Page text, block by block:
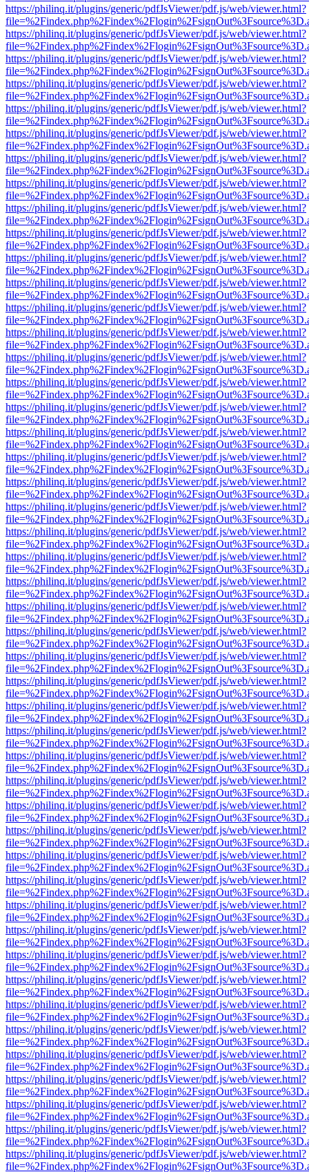
https://philinq.it/plugins/generic/pdfJsViewer/pdf.js/web/viewer.html?
https://philinq.it/plugins/generic/pdfJsViewer/pdf.js/web/viewer.html?
https://philinq.it/plugins/generic/pdfJsViewer/pdf.js/web/viewer.html?
https://philinq.it/plugins/generic/pdfJsViewer/pdf.js/web/viewer.html?
https://philinq.it/plugins/generic/pdfJsViewer/pdf.js/web/viewer.html?
https://philinq.it/plugins/generic/pdfJsViewer/pdf.js/web/viewer.html?
https://philinq.it/plugins/generic/pdfJsViewer/pdf.js/web/viewer.html?
https://philinq.it/plugins/generic/pdfJsViewer/pdf.js/web/viewer.html?
https://philinq.it/plugins/generic/pdfJsViewer/pdf.js/web/viewer.html?
https://philinq.it/plugins/generic/pdfJsViewer/pdf.js/web/viewer.html?
https://philinq.it/plugins/generic/pdfJsViewer/pdf.js/web/viewer.html?
https://philinq.it/plugins/generic/pdfJsViewer/pdf.js/web/viewer.html?
https://philinq.it/plugins/generic/pdfJsViewer/pdf.js/web/viewer.html?
https://philinq.it/plugins/generic/pdfJsViewer/pdf.js/web/viewer.html?
https://philinq.it/plugins/generic/pdfJsViewer/pdf.js/web/viewer.html?
https://philinq.it/plugins/generic/pdfJsViewer/pdf.js/web/viewer.html?
https://philinq.it/plugins/generic/pdfJsViewer/pdf.js/web/viewer.html?
https://philinq.it/plugins/generic/pdfJsViewer/pdf.js/web/viewer.html?
https://philinq.it/plugins/generic/pdfJsViewer/pdf.js/web/viewer.html?
https://philinq.it/plugins/generic/pdfJsViewer/pdf.js/web/viewer.html?
https://philinq.it/plugins/generic/pdfJsViewer/pdf.js/web/viewer.html?
https://philinq.it/plugins/generic/pdfJsViewer/pdf.js/web/viewer.html?
https://philinq.it/plugins/generic/pdfJsViewer/pdf.js/web/viewer.html?
https://philinq.it/plugins/generic/pdfJsViewer/pdf.js/web/viewer.html?
https://philinq.it/plugins/generic/pdfJsViewer/pdf.js/web/viewer.html?
https://philinq.it/plugins/generic/pdfJsViewer/pdf.js/web/viewer.html?
https://philinq.it/plugins/generic/pdfJsViewer/pdf.js/web/viewer.html?
https://philinq.it/plugins/generic/pdfJsViewer/pdf.js/web/viewer.html?
https://philinq.it/plugins/generic/pdfJsViewer/pdf.js/web/viewer.html?
https://philinq.it/plugins/generic/pdfJsViewer/pdf.js/web/viewer.html?
https://philinq.it/plugins/generic/pdfJsViewer/pdf.js/web/viewer.html?
https://philinq.it/plugins/generic/pdfJsViewer/pdf.js/web/viewer.html?
https://philinq.it/plugins/generic/pdfJsViewer/pdf.js/web/viewer.html?
https://philinq.it/plugins/generic/pdfJsViewer/pdf.js/web/viewer.html?
https://philinq.it/plugins/generic/pdfJsViewer/pdf.js/web/viewer.html?
https://philinq.it/plugins/generic/pdfJsViewer/pdf.js/web/viewer.html?
https://philinq.it/plugins/generic/pdfJsViewer/pdf.js/web/viewer.html?
https://philinq.it/plugins/generic/pdfJsViewer/pdf.js/web/viewer.html?
https://philinq.it/plugins/generic/pdfJsViewer/pdf.js/web/viewer.html?
https://philinq.it/plugins/generic/pdfJsViewer/pdf.js/web/viewer.html?
https://philinq.it/plugins/generic/pdfJsViewer/pdf.js/web/viewer.html?
https://philinq.it/plugins/generic/pdfJsViewer/pdf.js/web/viewer.html?
https://philinq.it/plugins/generic/pdfJsViewer/pdf.js/web/viewer.html?
https://philinq.it/plugins/generic/pdfJsViewer/pdf.js/web/viewer.html?
https://philinq.it/plugins/generic/pdfJsViewer/pdf.js/web/viewer.html?
https://philinq.it/plugins/generic/pdfJsViewer/pdf.js/web/viewer.html?
https://philinq.it/plugins/generic/pdfJsViewer/pdf.js/web/viewer.html?